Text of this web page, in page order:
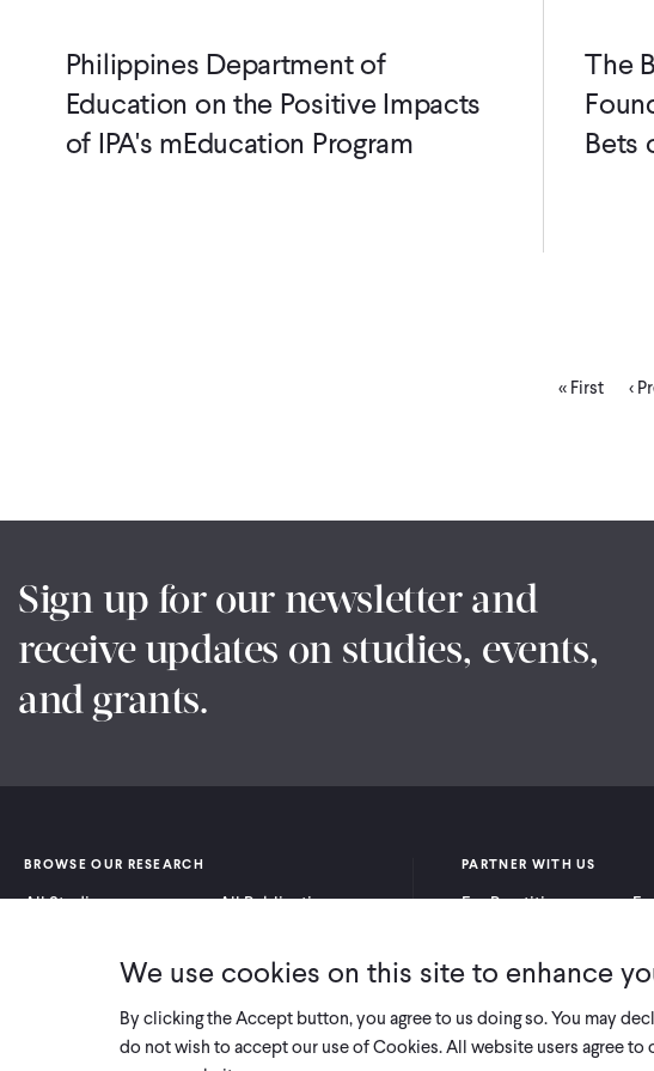
Philippines Department of
Education on the Positive Impacts
of IPA's mEducation Program
The
Bets
First
page
« First ‹
Sign up for our newsletter and
receive updates on studies, events,
and grants.
BROWSE OUR RESEARCH
All Studies
All Publications
PARTNER WITH US
For Practitioners
We use cookies on this site to enhance
By clicking the Accept button, you agree to us doing so. You may
do not wish to accept our use of Cookies. All website users agree